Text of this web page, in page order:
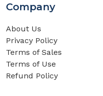
Company
About Us
Privacy Policy
Terms of Sales
Terms of Use
Refund Policy